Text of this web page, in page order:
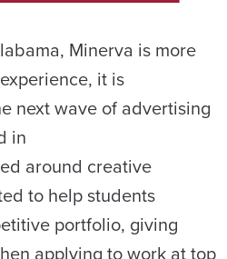
Minerva is more
it is
next wave of advertising
in
around creative
to help students
portfolio, giving
applying to work at top